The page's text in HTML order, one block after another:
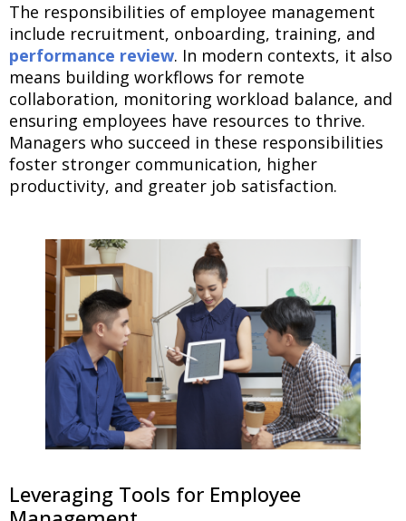
The responsibilities of employee management
include recruitment, onboarding, training, and
performance review. In modern contexts, it also
means building workflows for remote
collaboration, monitoring workload balance, and
ensuring employees have resources to thrive.
Managers who succeed in these responsibilities
foster stronger communication, higher
productivity, and greater job satisfaction.
Leveraging Tools for Employee